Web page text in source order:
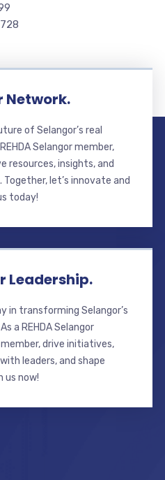
Network.
of Selangor’s real
Selangor member,
resources, insights, and
let’s innovate and
today!
Leadership.
in transforming Selangor’s
a REHDA Selangor
drive initiatives,
leaders, and shape
us now!